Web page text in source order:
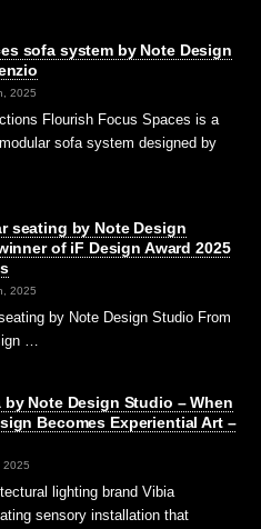
sofa system by Note Design
2025
Flourish Focus Spaces is a
sofa system designed by
seating by Note Design
of iF Design Award 2025
2025
by Note Design Studio From
…
by Note Design Studio – When
Becomes Experiential Art –
2025
lighting brand Vibia
sensory installation that